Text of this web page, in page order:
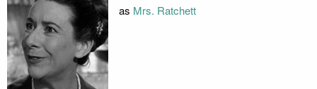
as Mrs. Ratchett